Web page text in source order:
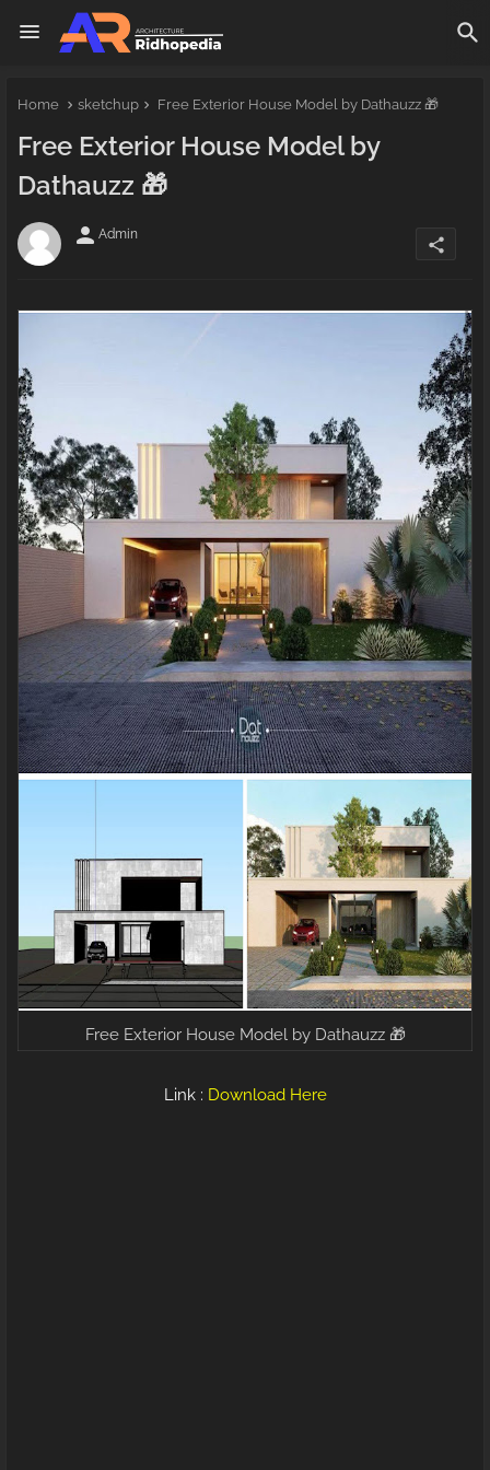
Home sketchup Free Exterior House Model by Dathauzz 🎁
Free Exterior House Model by
Dathauzz 🎁
person Admin
share
Free Exterior House Model by Dathauzz 🎁
Link : Download Here